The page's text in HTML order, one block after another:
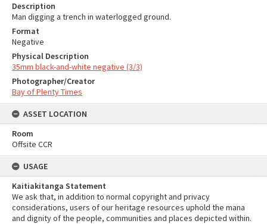
Description
Man digging a trench in waterlogged ground.
Format
Negative
Physical Description
35mm black-and-white negative (3/3)
Photographer/Creator
Bay of Plenty Times
ASSET LOCATION
Room
Offsite CCR
USAGE
Kaitiakitanga Statement
We ask that, in addition to normal copyright and privacy
considerations, users of our heritage resources uphold the mana
and dignity of the people, communities and places depicted within.